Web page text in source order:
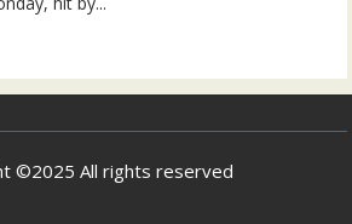
©2025 All rights reserved